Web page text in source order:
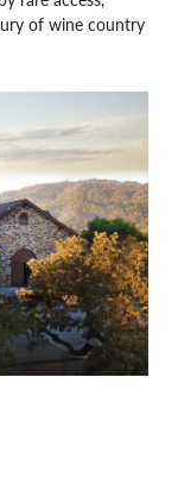
of wine country